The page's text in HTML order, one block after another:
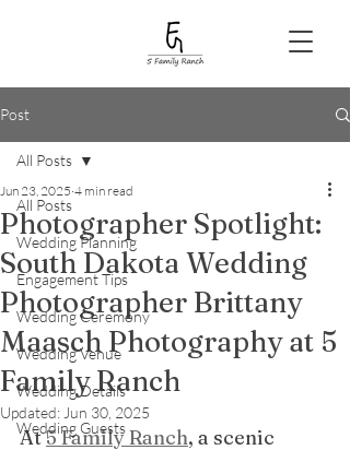
Post
All Posts
Wedding Planning
Engagement Tips
Wedding Ceremony
Wedding Venue
Wedding Details
Wedding Guests
All Posts
Photographer Spotlight:
South Dakota Wedding
Photographer Brittany
Maasch Photography at 5
Family Ranch
Jun 23, 2025 4 min read
Updated: Jun 30, 2025
At 5 Family Ranch, a scenic